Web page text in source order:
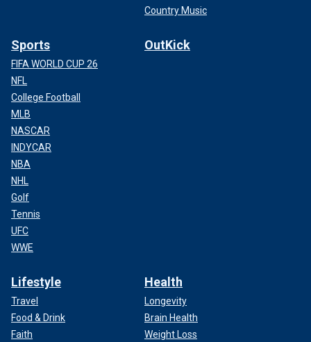
Country Music
Sports
FIFA WORLD CUP 26
NFL
College Football
MLB
NASCAR
INDYCAR
NBA
NHL
Golf
Tennis
UFC
WWE
OutKick
Lifestyle
Travel
Food & Drink
Faith
Health
Longevity
Brain Health
Weight Loss